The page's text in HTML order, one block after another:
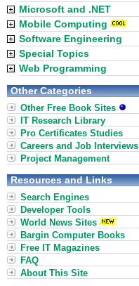
Microsoft and .NET
Mobile Computing
Software Engineering
Special Topics
Web Programming
Other Categories
Other Free Book Sites
IT Research Library
Pro Certificates Studies
Careers and Job Interviews
Project Management
Resources and Links
Search Engines
Developer Tools
World News Sites
Bargin Computer Books
Free IT Magazines
FAQ
About This Site